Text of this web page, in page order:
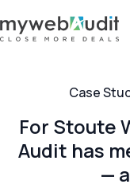
Case
For Stoute
Audit has
—